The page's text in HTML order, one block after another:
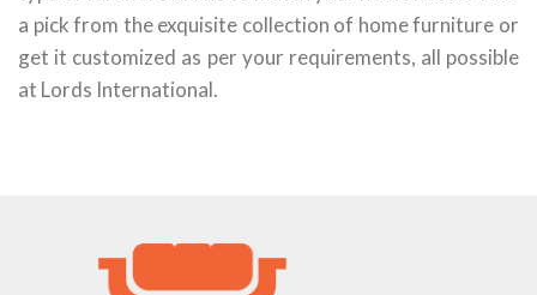
a pick from the exquisite collection of home furniture or
get it customized as per your requirements, all possible
at Lords International.